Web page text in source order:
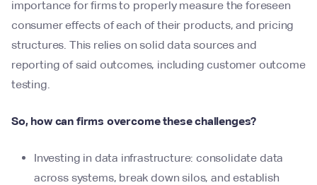
importance for firms to properly measure the foreseen
consumer effects of each of their products, and pricing
structures. This relies on solid data sources and
reporting of said outcomes, including customer outcome
testing.
So, how can firms overcome these challenges?
Investing in data infrastructure: consolidate data
across systems, break down silos, and establish